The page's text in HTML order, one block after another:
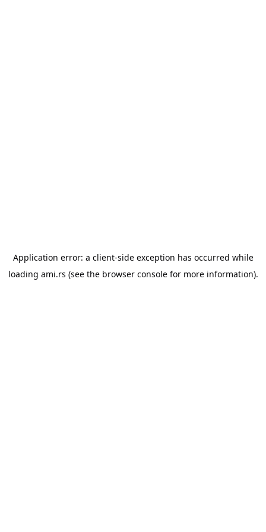
Application error: a client-side exception has occurred while
loading ami.rs (see the browser consolefor more information).